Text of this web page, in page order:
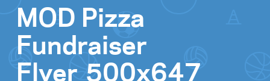
Impact
MOD Pizza
Fundraiser
Flyer_500x647